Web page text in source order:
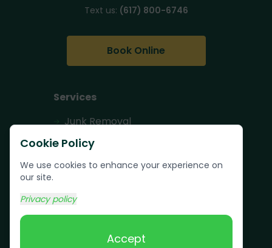
Cookie Policy
We use cookies to enhance your experience on
our site.
Privacy policy
Accept
Text us: (617) 800-6746
Book Online
Services
Junk Removal
Pallet Removal
Bulk Trash Pickup
Removal
Scrap Metal